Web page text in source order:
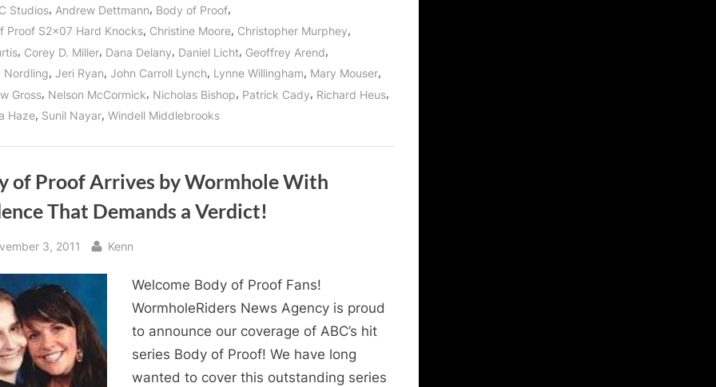
Knocks”
Studios, Andrew Dettmann, Body of Proof,
Proof S2x07 Hard Knocks, Christine Moore, Christopher Murphey,
, Corey D. Miller, Dana Delany, Daniel Licht, Geoffrey Arend,
, Jeri Ryan, John Carroll Lynch, Lynne Willingham, Mary Mouser,
Gross, Nelson McCormick, Nicholas Bishop, Patrick Cady, Richard Heus,
Haze, Sunil Nayar, Windell Middlebrooks
of Proof Arrives by Wormhole With
That Demands a Verdict!
3, 2011 By
Kenn
Welcome Body of Proof Fans!
WormholeRiders News Agency is proud
to announce our coverage of ABC’s hit
series Body of Proof! We have long
wanted to cover this outstanding series